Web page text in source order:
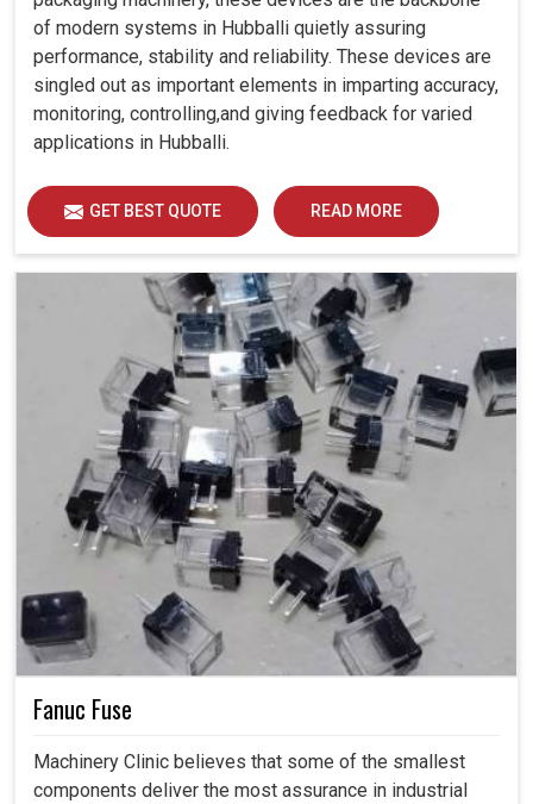
of modern systems in Hubballi quietly assuring
performance, stability and reliability. These devices are
singled out as important elements in imparting accuracy,
monitoring, controlling,and giving feedback for varied
applications in Hubballi.
GET BEST QUOTE READ MORE
Fanuc Fuse
Machinery Clinic believes that some of the smallest
components deliver the most assurance in industrial